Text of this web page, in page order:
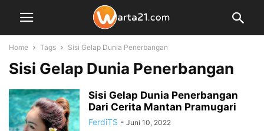
Home Tags Sisi Gelap Dunia Penerbangan
Sisi Gelap Dunia Penerbangan
Sisi Gelap Dunia Penerbangan
Dari Cerita Mantan Pramugari
FerdiTS - Juni 10, 2022